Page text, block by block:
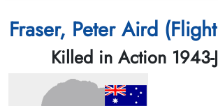
Fraser, Peter Aird
Killed in Action 1943-